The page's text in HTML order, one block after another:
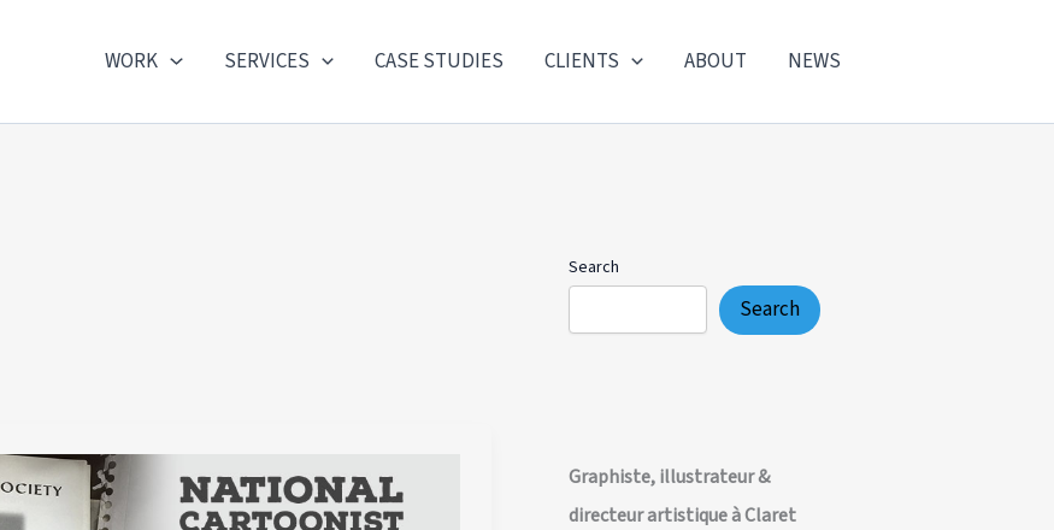
WORK SERVICES CASE STUDIES CLIENTS ABOUT NEWS
Search
Search
Graphiste, illustrateur &
directeur artistique à Claret